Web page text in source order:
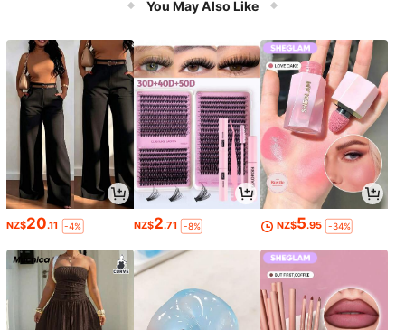
You May Also Like
NZ$20.11 -4% NZ$2.71 -8% NZ$5.95 -34%